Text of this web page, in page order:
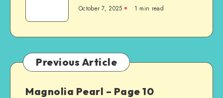
October 7, 2025 1 min read
Previous Article
Magnolia Pearl – Page 10